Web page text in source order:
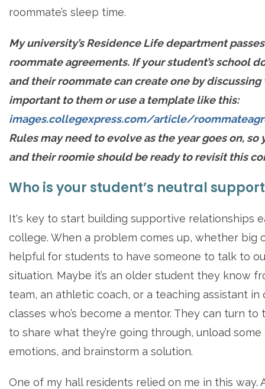
roommate’s sleep time.
My university’s Residence Life department
roommate agreements. If your student’s school
and their roommate can create one by discussing
important to them or use a template like this:
images.collegexpress.com/article/
Rules may need to evolve as the year goes on, so
and their roomie should be ready to revisit this
Who is your student’s neutral
It's key to start building supportive relationships
college. When a problem comes up, whether big
helpful for students to have someone to talk to
situation. Maybe it’s an older student they know
team, an athletic coach, or a teaching assistant in
classes who’s become a mentor. They can turn to
to share what they’re going through, unload
emotions, and brainstorm a solution.
One of my hall residents relied on me in this way.